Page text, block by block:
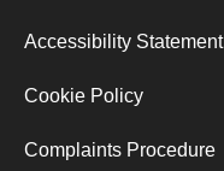
Accessibility Statement
Cookie Policy
Complaints Procedure